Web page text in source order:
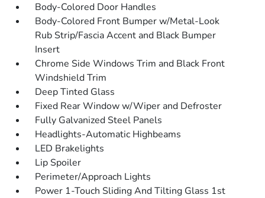
Body-Colored Door Handles
Body-Colored Front Bumper w/Metal-Look
Rub Strip/Fascia Accent and Black Bumper
Insert
Chrome Side Windows Trim and Black Front
Windshield Trim
Deep Tinted Glass
Fixed Rear Window w/Wiper and Defroster
Fully Galvanized Steel Panels
Headlights-Automatic Highbeams
LED Brakelights
Lip Spoiler
Perimeter/Approach Lights
Power 1-Touch Sliding And Tilting Glass 1st